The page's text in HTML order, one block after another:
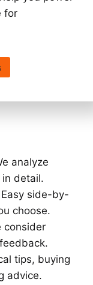
for
analyze
detail.
side-by-
choose.
consider
tips, buying
advice.